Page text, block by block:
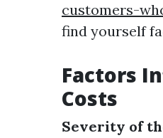
customers-
find yourself
Factors
Costs
Severity of